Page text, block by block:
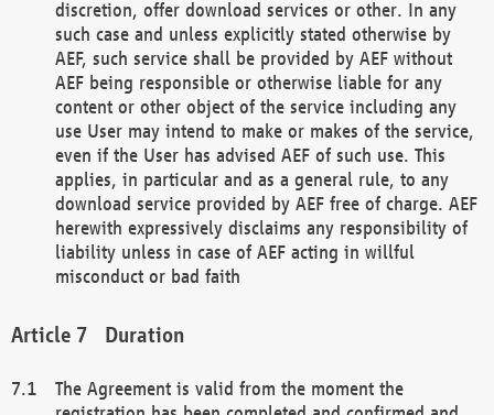
discretion, offer download services or other. In any
such case and unless explicitly stated otherwise by
AEF, such service shall be provided by AEF without
AEF being responsible or otherwise liable for any
content or other object of the service including any
use User may intend to make or makes of the service,
even if the User has advised AEF of such use. This
applies, in particular and as a general rule, to any
download service provided by AEF free of charge. AEF
herewith expressively disclaims any responsibility of
liability unless in case of AEF acting in willful
misconduct or bad faith
Duration
The Agreement is valid from the moment the